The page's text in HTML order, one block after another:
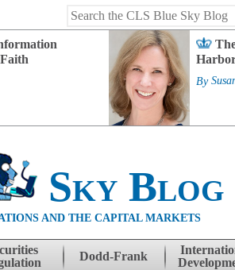
By
Sky Blog
AND THE CAPITAL MARKETS
Dodd-Frank